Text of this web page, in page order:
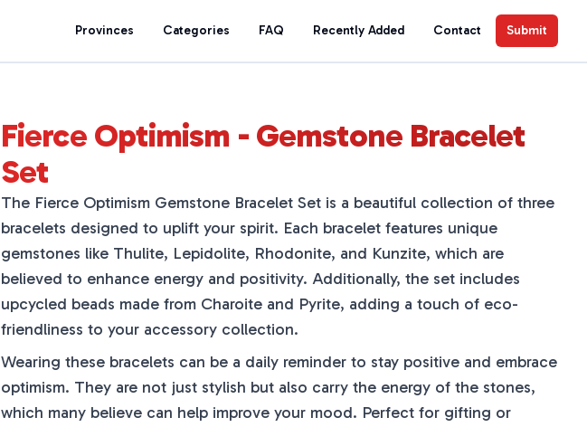
Provinces Categories FAQ Recently Added Contact Submit
Fierce Optimism - Gemstone Bracelet
Set
The Fierce Optimism Gemstone Bracelet Set is a beautiful collection of three
bracelets designed to uplift your spirit. Each bracelet features unique
gemstones like Thulite, Lepidolite, Rhodonite, and Kunzite, which are
believed to enhance energy and positivity. Additionally, the set includes
upcycled beads made from Charoite and Pyrite, adding a touch of eco-
friendliness to your accessory collection.
Wearing these bracelets can be a daily reminder to stay positive and embrace
optimism. They are not just stylish but also carry the energy of the stones,
which many believe can help improve your mood. Perfect for gifting or